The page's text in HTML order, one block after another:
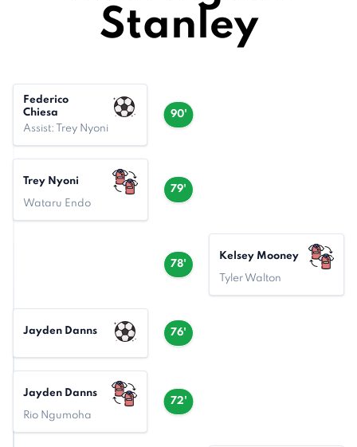
Stanley
90'
Federico
Chiesa
Assist: Trey Nyoni
79'
Trey Nyoni
Wataru Endo
78'
Kelsey Mooney
Tyler Walton
76'
Jayden Danns
72'
Jayden Danns
Rio Ngumoha